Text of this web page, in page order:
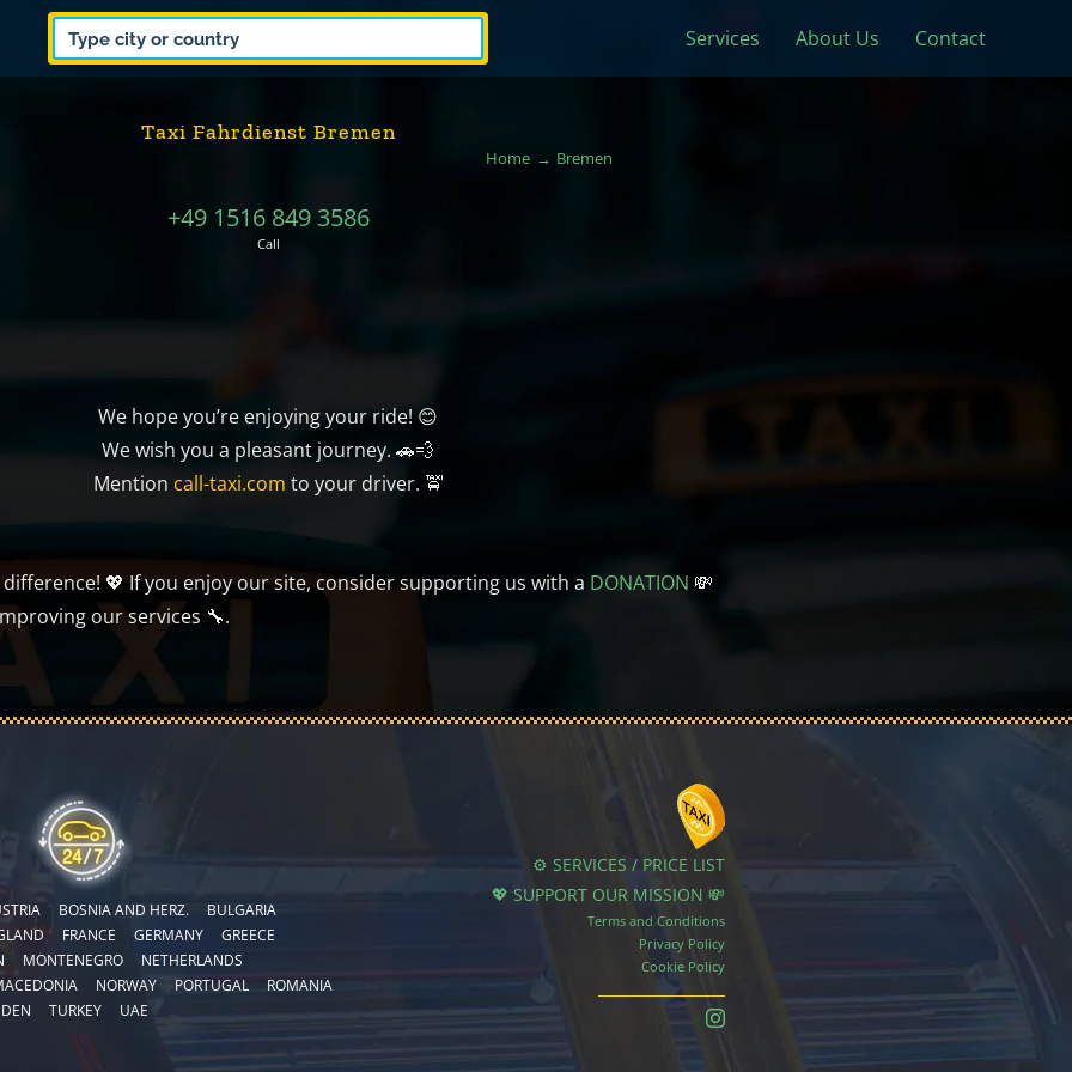
Services About Us Contact
Taxi Fahrdienst Bremen
Home Bremen
+49 1516 849 3586
Call
We hope you’re enjoying your ride! 😊
We wish you a pleasant journey. 🚗💨
Mention call-taxi.com to your driver. 🚖
💖 If you enjoy our site, consider supporting us with a DONATION 💸
our services 🔧.
BOSNIA AND HERZ.
BULGARIA
FRANCE GERMANY
GREECE
MONTENEGRO
NETHERLANDS
NORWAY PORTUGAL
ROMANIA
TURKEY UAE
⚙️ SERVICES / PRICE LIST
💖 SUPPORT OUR MISSION 💸
Terms and Conditions
Privacy Policy
Cookie Policy